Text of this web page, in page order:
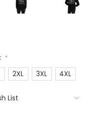
*
2XL 3XL 4XL
List